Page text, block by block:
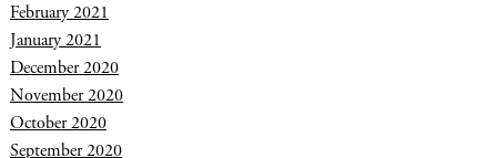
February 2021
January 2021
December 2020
November 2020
October 2020
September 2020